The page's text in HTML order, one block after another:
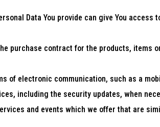
Data You provide can give You
purchase contract for the products, items
of electronic communication, such as a
including the security updates, when
and events which we offer that are